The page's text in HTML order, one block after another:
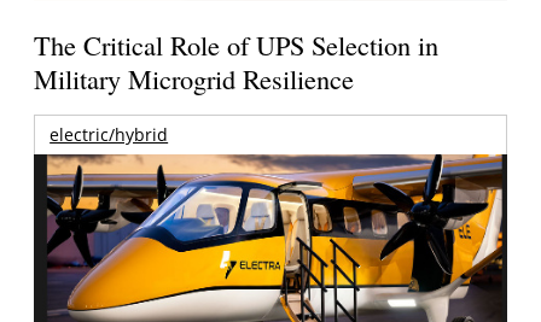
The Critical Role of UPS Selection in
Military Microgrid Resilience
electric/hybrid